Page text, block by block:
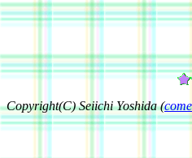
Copyright(C) Seiichi Yoshida (